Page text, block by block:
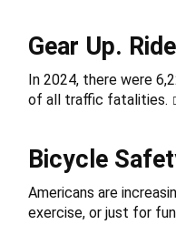
Gear Up.
In 2024, there were
of all traffic fatalities.
Bicycle
Americans are
exercise, or just for